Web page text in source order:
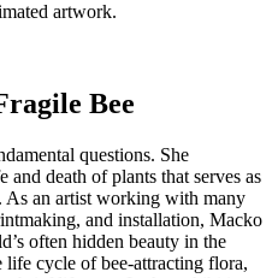
artwork.
Bee
questions. She
and death of plants that serves as
As an artist working with many
and installation, Macko
often hidden beauty in the
life cycle of bee-attracting flora,